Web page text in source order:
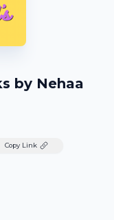
by Nehaa
Copy Link